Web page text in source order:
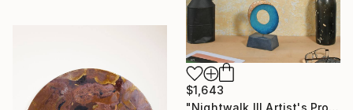
$1,643
"Nightwalk III Artist's Proof" Sculpture